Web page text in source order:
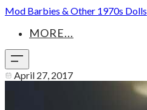
Mod Barbies & Other 1970s Dolls
MORE...
April 27, 2017